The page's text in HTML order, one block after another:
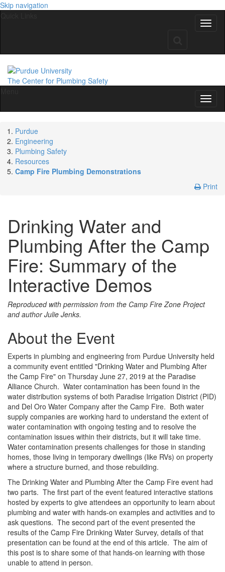
Skip navigation
The Center for Plumbing Safety
Purdue
Engineering
Plumbing Safety
Resources
Camp Fire Plumbing Demonstrations
Print
Drinking Water and
Plumbing After the Camp
Fire: Summary of the
Interactive Demos
Reproduced with permission from the Camp Fire Zone Project
and author Julie Jenks.
About the Event
Experts in plumbing and engineering from Purdue University held
a community event entitled "Drinking Water and Plumbing After
the Camp Fire" on Thursday June 27, 2019 at the Paradise
Alliance Church. Water contamination has been found in the
water distribution systems of both Paradise Irrigation District (PID)
and Del Oro Water Company after the Camp Fire. Both water
supply companies are working hard to understand the extent of
water contamination with ongoing testing and to resolve the
contamination issues within their districts, but it will take time.
Water contamination presents challenges for those in standing
homes, those living in temporary dwellings (like RVs) on property
where a structure burned, and those rebuilding.
The Drinking Water and Plumbing After the Camp Fire event had
two parts. The first part of the event featured interactive stations
hosted by experts to give attendees an opportunity to learn about
plumbing and water with hands-on examples and activities and to
ask questions. The second part of the event presented the
results of the Camp Fire Drinking Water Survey, details of that
presentation can be found at the end of this article. The aim of
this post is to share some of that hands-on learning with those
unable to attend in person.